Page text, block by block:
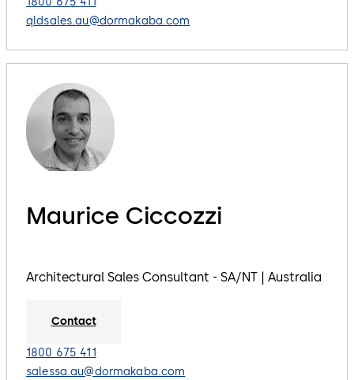
qldsales.au@dormakaba.com
Maurice Ciccozzi
Architectural Sales Consultant - SA/NT | Australia
Contact
1800 675 411
salessa.au@dormakaba.com